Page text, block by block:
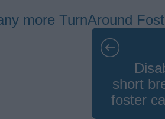
more TurnAround
short
foster